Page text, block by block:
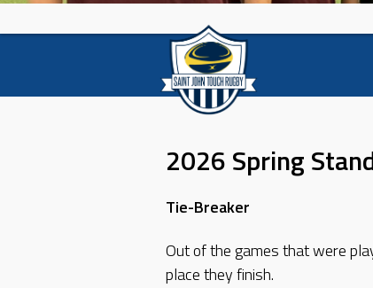
2026 Spring
Tie-Breaker
Out of the games that were
place they finish.